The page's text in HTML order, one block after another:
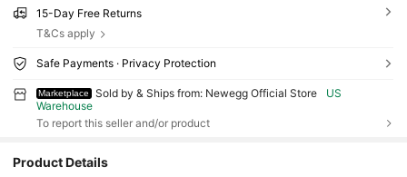
15-Day Free Returns
T&Cs apply
Safe Payments · Privacy Protection
Marketplace Sold by & Ships from: Newegg Official Store
US
Warehouse
To report this seller and/or product
Product Details